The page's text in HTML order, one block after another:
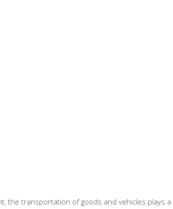
the transportation of goods and vehicles plays